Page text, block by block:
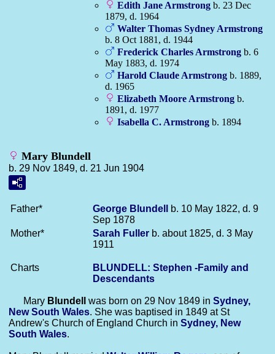
Edith Jane Armstrong b. 23 Dec
1879, d. 1964
Walter Thomas Sydney Armstrong
b. 8 Oct 1881, d. 1944
Frederick Charles Armstrong b. 6
May 1883, d. 1974
Harold Claude Armstrong b. 1889,
d. 1965
Elizabeth Moore Armstrong b.
1891, d. 1977
Isabella C. Armstrong b. 1894
Mary Blundell
b. 29 Nov 1849, d. 21 Jun 1904
Father* George Blundell
b. 10 May 1822, d. 9
Sep 1878
Mother*
Sarah Fuller b. about 1825, d. 3 May
1911
Charts
BLUNDELL: Stephen -Family and
Descendants
Mary Blundell was born on 29 Nov 1849 in Sydney,
New South Wales. She was baptised in 1849 at St
Andrew's Church of England Church in Sydney, New
South Wales.